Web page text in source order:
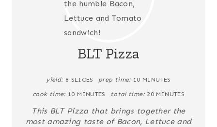
I
BLT Pizza
yield: 8 SLICES prep time: 10 MINUTES
cook time: 10 MINUTES total time: 20 MINUTES
This BLT Pizza that brings together the
most amazing taste of Bacon, Lettuce and